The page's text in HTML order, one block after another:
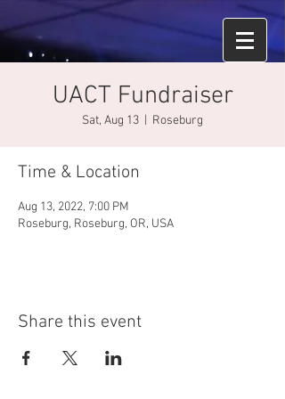
UACT Fundraiser
Sat, Aug 13 Roseburg
Time & Location
Aug 13, 2022, 7:00 PM
Roseburg, Roseburg, OR, USA
Share this event